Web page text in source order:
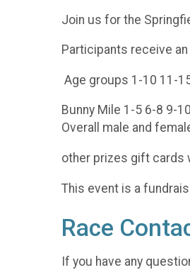
Join us for the
Participants receive
Age groups 1-10 11-
Bunny Mile 1-5 6-8 9-10
Overall male and
other prizes gift cards
This event is a
Race
If you have any